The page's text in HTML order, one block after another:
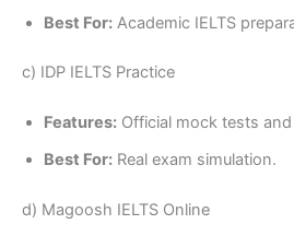
Best For: Academic IELTS
c) IDP IELTS Practice
Features: Official mock tests
Best For: Real exam simulation.
d) Magoosh IELTS Online